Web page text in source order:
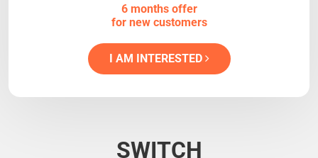
6 months offer
for new customers
I AM INTERESTED
SWITCH